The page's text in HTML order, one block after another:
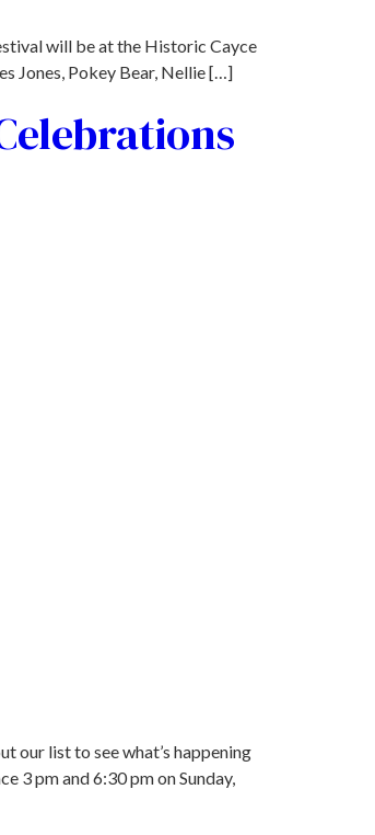
will be at the Historic Cayce
Jones, Pokey Bear, Nellie […]
our list to see what’s happening
3 pm and 6:30 pm on Sunday,